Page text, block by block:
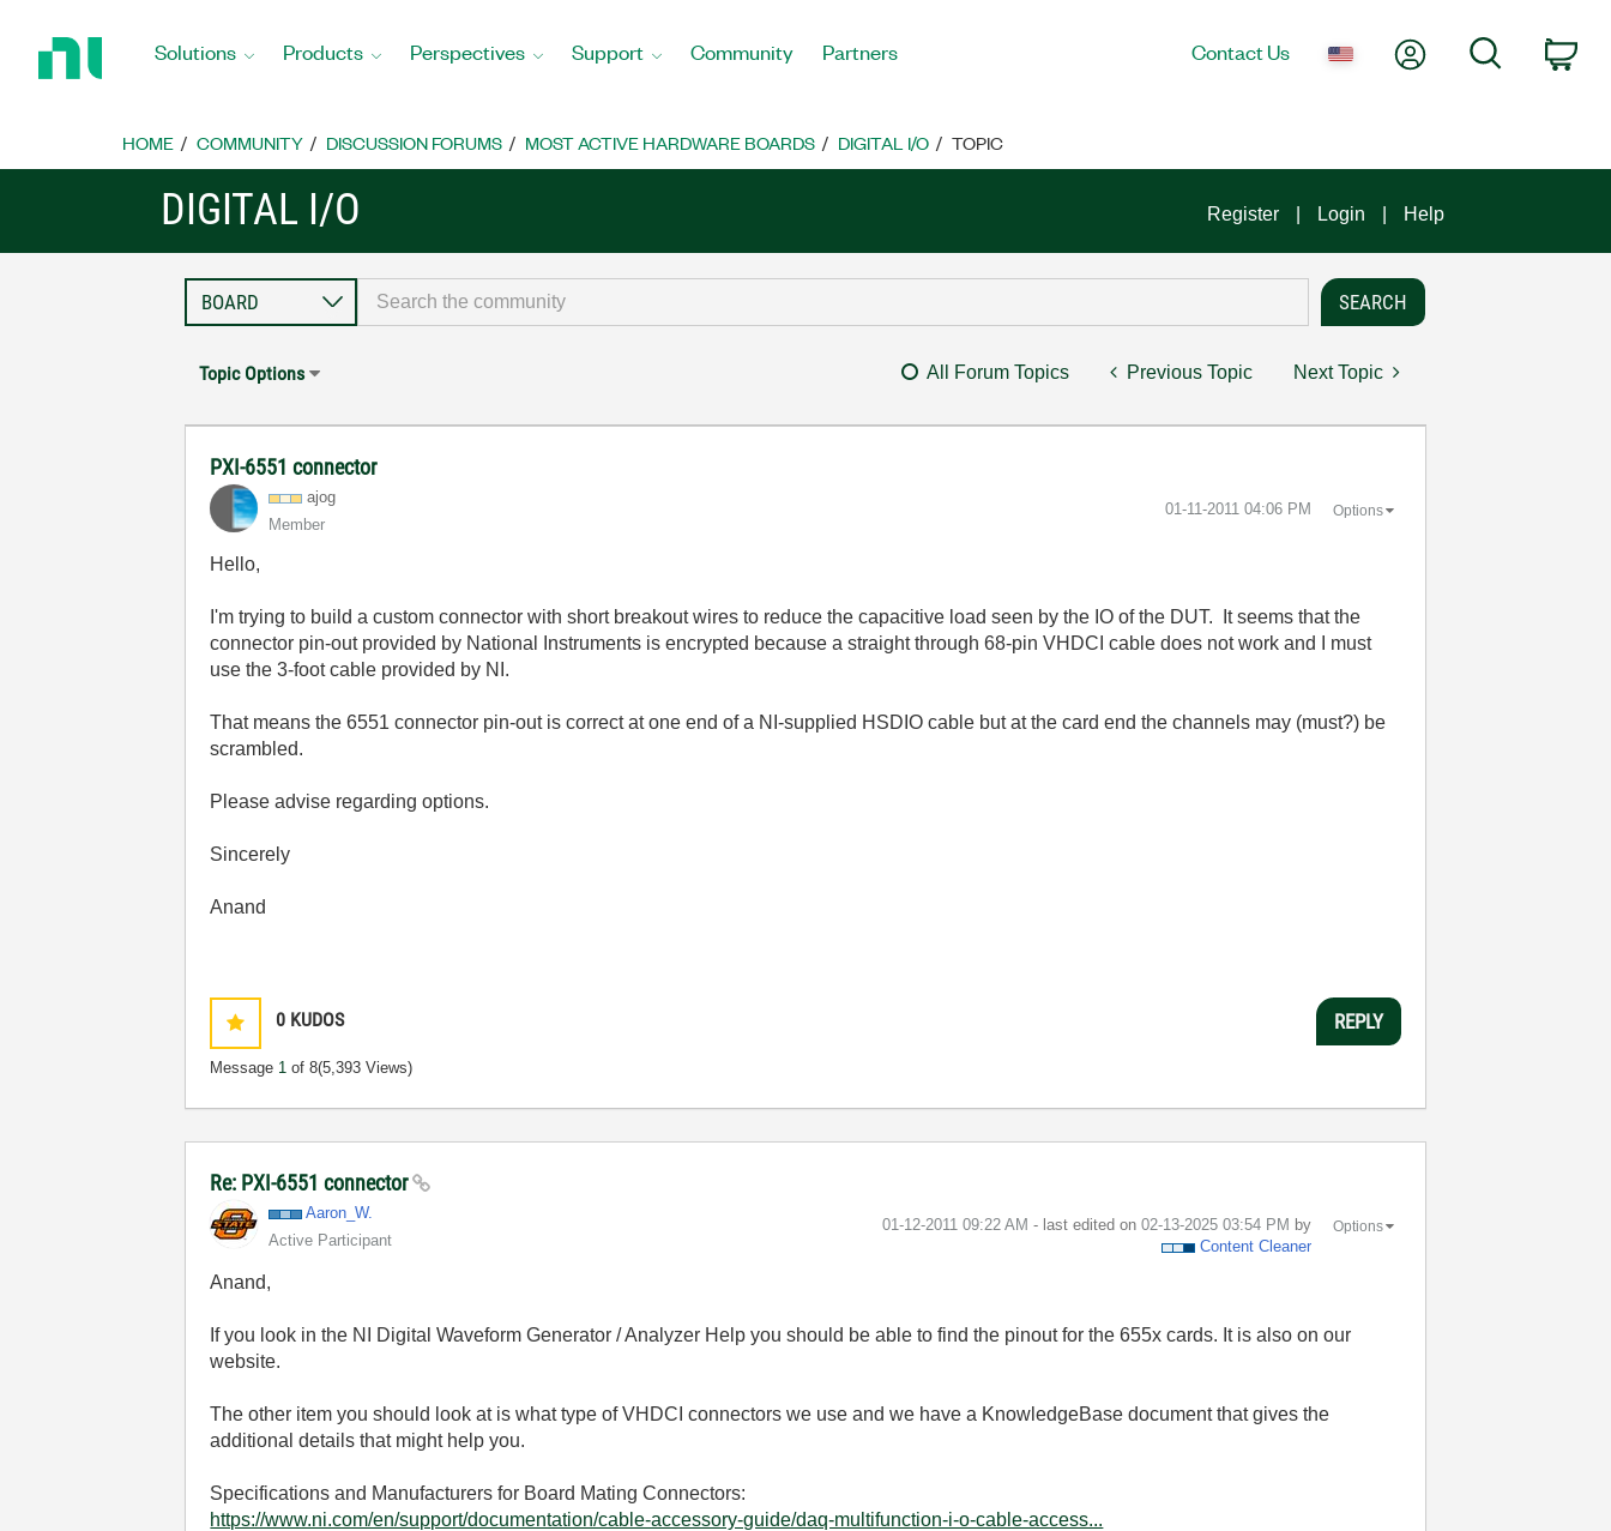
Home
Solutions Products Perspectives Support Community Partners Contact Us My AccountSearch
HOME COMMUNITY DISCUSSION FORUMS MOST ACTIVE HARDWARE BOARDS DIGITAL I/O TOPIC
DIGITAL I/O Register Login Help
Topic Options All Forum Topics Previous Topic Next Topic
PXI-6551 connector
ajog
Member
‎01-11-2011 04:06 PM Options
Hello,
I'm trying to build a custom connector with short breakout wires to reduce the capacitive load seen by the IO of the DUT. It seems that the
connector pin-out provided by National Instruments is encrypted because a straight through 68-pin VHDCI cable does not work and I must
use the 3-foot cable provided by NI.
That means the 6551 connector pin-out is correct at one end of a NI-supplied HSDIO cable but at the card end the channels may (must?) be
scrambled.
Please advise regarding options.
Sincerely
Anand
0 KUDOS
Message 1 of 8(5,393 Views)
REPLY
Re: PXI-6551 connector
Aaron_W.
Active Participant
‎01-12-2011 09:22 AM - last edited on ‎02-13-2025 03:54 PM by
Content Cleaner
Options
Anand,
If you look in the NI Digital Waveform Generator / Analyzer Help you should be able to find the pinout for the 655x cards. It is also on our
website.
The other item you should look at is what type of VHDCI connectors we use and we have a KnowledgeBase document that gives the
additional details that might help you.
Specifications and Manufacturers for Board Mating Connectors:
https://www.ni.com/en/support/documentation/cable-accessory-guide/daq-multifunction-i-o-cable-access...